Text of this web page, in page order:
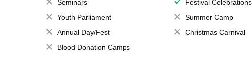
Seminars
Festival Celebrations
Youth Parliament
Summer Camp
Annual Day/Fest
Christmas Carnival
Blood Donation Camps